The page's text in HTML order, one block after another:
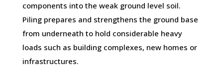
components into the weak ground level soil.
Piling prepares and strengthens the ground base
from underneath to hold considerable heavy
loads such as building complexes, new homes or
infrastructures.